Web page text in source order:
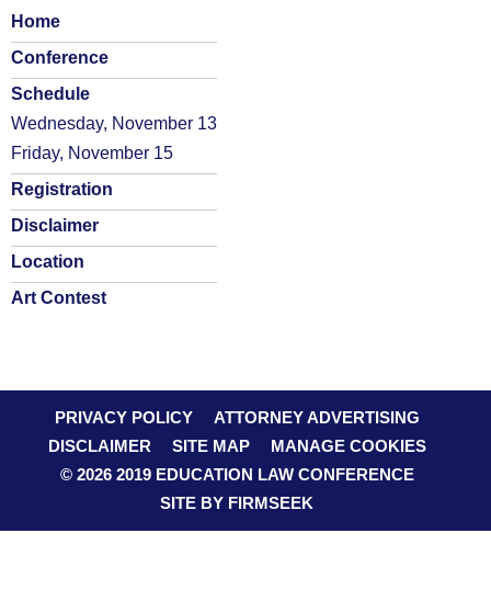
Home
Conference
Schedule
Wednesday, November 13
Friday, November 15
Registration
Disclaimer
Location
Art Contest
PRIVACY POLICY
ATTORNEY ADVERTISING
DISCLAIMER
SITE MAP
MANAGE COOKIES
© 2026 2019 EDUCATION LAW CONFERENCE
SITE BY FIRMSEEK